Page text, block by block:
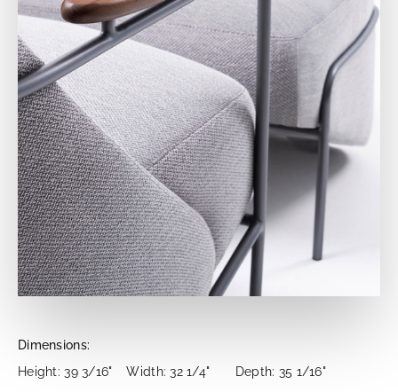
Dimensions:
Height: 39 3/16"
Width: 32 1/4"
Depth: 35 1/16"